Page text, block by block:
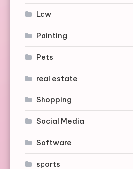
Law
Painting
Pets
real estate
Shopping
Social Media
Software
sports